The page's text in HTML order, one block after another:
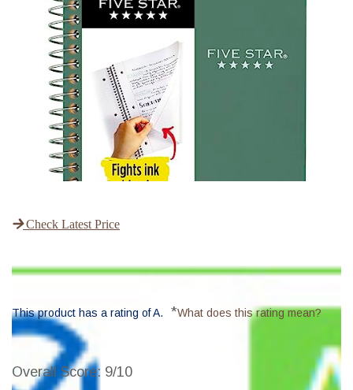
Check Latest Price
This product has a rating of A. *What does this rating mean?
Overall Score: 9/10